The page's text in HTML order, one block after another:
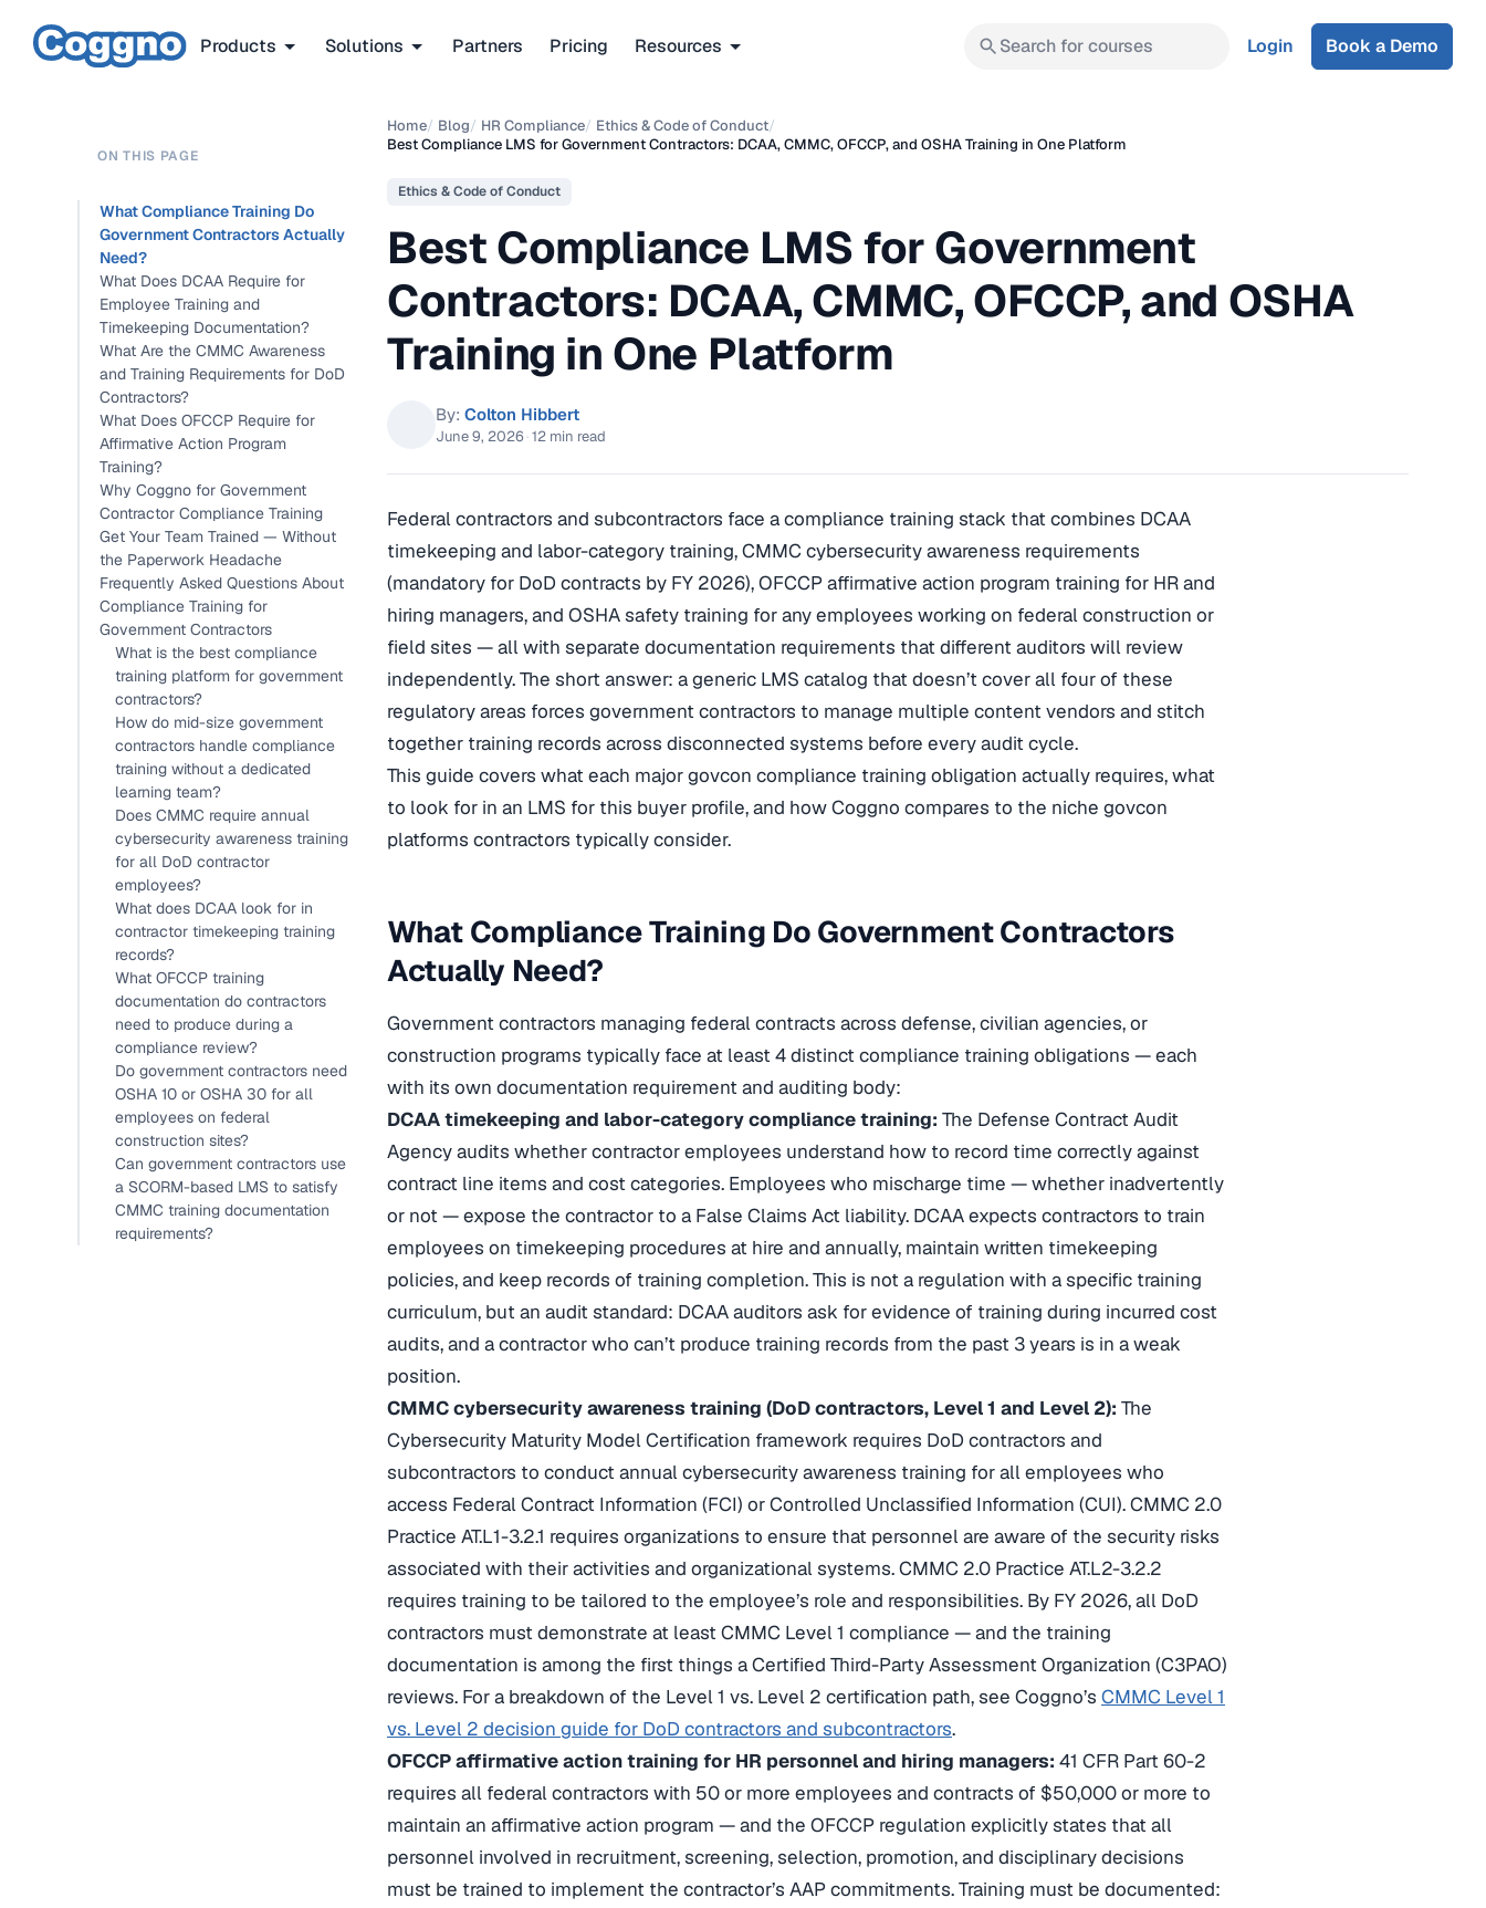
Products Solutions Partners Pricing Resources Search for courses Login Book a Demo
Home/ Blog/ HR Compliance/ Ethics & Code of Conduct/
Best Compliance LMS for Government Contractors: DCAA, CMMC, OFCCP, and OSHA Training in One Platform
Ethics & Code of Conduct
Best Compliance LMS for Government
Contractors: DCAA, CMMC, OFCCP, and OSHA
Training in One Platform
By: Colton Hibbert
June 9, 2026 ·12 min read
ON THIS PAGE
What Compliance Training Do
Government Contractors Actually
Need?
What Does DCAA Require for
Employee Training and
Timekeeping Documentation?
What Are the CMMC Awareness
and Training Requirements for DoD
Contractors?
What Does OFCCP Require for
Affirmative Action Program
Training?
Why Coggno for Government
Contractor Compliance Training
Get Your Team Trained — Without
the Paperwork Headache
Frequently Asked Questions About
Compliance Training for
Government Contractors
What is the best compliance
training platform for government
contractors?
How do mid-size government
contractors handle compliance
training without a dedicated
learning team?
Does CMMC require annual
cybersecurity awareness training
for all DoD contractor
employees?
What does DCAA look for in
contractor timekeeping training
records?
What OFCCP training
documentation do contractors
need to produce during a
compliance review?
Do government contractors need
OSHA 10 or OSHA 30 for all
employees on federal
construction sites?
Can government contractors use
a SCORM-based LMS to satisfy
CMMC training documentation
requirements?
Federal contractors and subcontractors face a compliance training stack that combines DCAA
timekeeping and labor-category training, CMMC cybersecurity awareness requirements
(mandatory for DoD contracts by FY 2026), OFCCP affirmative action program training for HR and
hiring managers, and OSHA safety training for any employees working on federal construction or
field sites — all with separate documentation requirements that different auditors will review
independently. The short answer: a generic LMS catalog that doesn’t cover all four of these
regulatory areas forces government contractors to manage multiple content vendors and stitch
together training records across disconnected systems before every audit cycle.
This guide covers what each major govcon compliance training obligation actually requires, what
to look for in an LMS for this buyer profile, and how Coggno compares to the niche govcon
platforms contractors typically consider.
What Compliance Training Do Government Contractors
Actually Need?
Government contractors managing federal contracts across defense, civilian agencies, or
construction programs typically face at least 4 distinct compliance training obligations — each
with its own documentation requirement and auditing body:
DCAA timekeeping and labor-category compliance training: The Defense Contract Audit
Agency audits whether contractor employees understand how to record time correctly against
contract line items and cost categories. Employees who mischarge time — whether inadvertently
or not — expose the contractor to a False Claims Act liability. DCAA expects contractors to train
employees on timekeeping procedures at hire and annually, maintain written timekeeping
policies, and keep records of training completion. This is not a regulation with a specific training
curriculum, but an audit standard: DCAA auditors ask for evidence of training during incurred cost
audits, and a contractor who can’t produce training records from the past 3 years is in a weak
position.
CMMC cybersecurity awareness training (DoD contractors, Level 1 and Level 2): The
Cybersecurity Maturity Model Certification framework requires DoD contractors and
subcontractors to conduct annual cybersecurity awareness training for all employees who
access Federal Contract Information (FCI) or Controlled Unclassified Information (CUI). CMMC 2.0
Practice AT.L1-3.2.1 requires organizations to ensure that personnel are aware of the security risks
associated with their activities and organizational systems. CMMC 2.0 Practice AT.L2-3.2.2
requires training to be tailored to the employee’s role and responsibilities. By FY 2026, all DoD
contractors must demonstrate at least CMMC Level 1 compliance — and the training
documentation is among the first things a Certified Third-Party Assessment Organization (C3PAO)
reviews. For a breakdown of the Level 1 vs. Level 2 certification path, see Coggno’s CMMC Level 1
vs. Level 2 decision guide for DoD contractors and subcontractors.
OFCCP affirmative action training for HR personnel and hiring managers: 41 CFR Part 60-2
requires all federal contractors with 50 or more employees and contracts of $50,000 or more to
maintain an affirmative action program — and the OFCCP regulation explicitly states that all
personnel involved in recruitment, screening, selection, promotion, and disciplinary decisions
must be trained to implement the contractor’s AAP commitments. Training must be documented: